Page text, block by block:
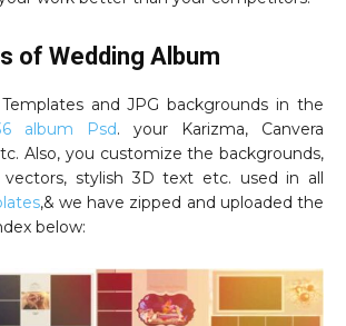
of Wedding Album
and JPG backgrounds in the
album Psd. your Karizma, Canvera
Also, you customize the backgrounds,
vectors, stylish 3D text etc. used in all
,& we have zipped and uploaded the
below: